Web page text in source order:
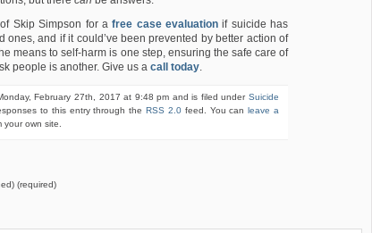
Skip Simpson for afree case evaluationif suicide has
ones, and if it could’ve been prevented by better action of
means to self-harm is one step, ensuring the safe care of
people is another. Give us a call today
February 27th, 2017 at 9:48 pm and is filed under Suicide
to this entry through theRSS 2.0feed. You canleave a
your own site.
(required)